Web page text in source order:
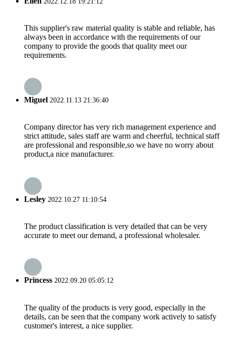
This supplier's raw material quality is stable and reliable, has
always been in accordance with the requirements of our
company to provide the goods that quality meet our
requirements.
Miguel 2022.11.13 21:36:40
Company director has very rich management experience and
strict attitude, sales staff are warm and cheerful, technical staff
are professional and responsible,so we have no worry about
product,a nice manufacturer.
Lesley 2022.10.27 11:10:54
The product classification is very detailed that can be very
accurate to meet our demand, a professional wholesaler.
Princess 2022.09.20 05:05:12
The quality of the products is very good, especially in the
details, can be seen that the company work actively to satisfy
customer's interest, a nice supplier.